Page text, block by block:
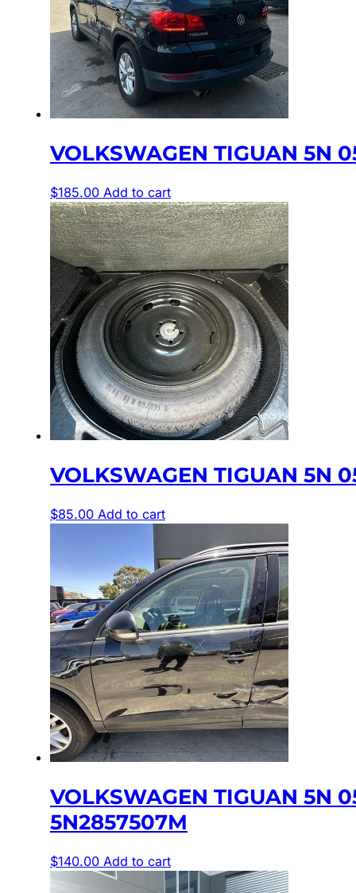
VOLKSWAGEN TIGUAN 5N
$185.00 Add to cart
VOLKSWAGEN TIGUAN 5N
$85.00 Add to cart
VOLKSWAGEN TIGUAN 5N
5N2857507M
$140.00 Add to cart